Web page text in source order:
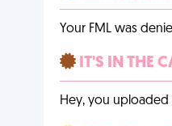
Your FML was
IT'S IN THE
Hey, you uploaded